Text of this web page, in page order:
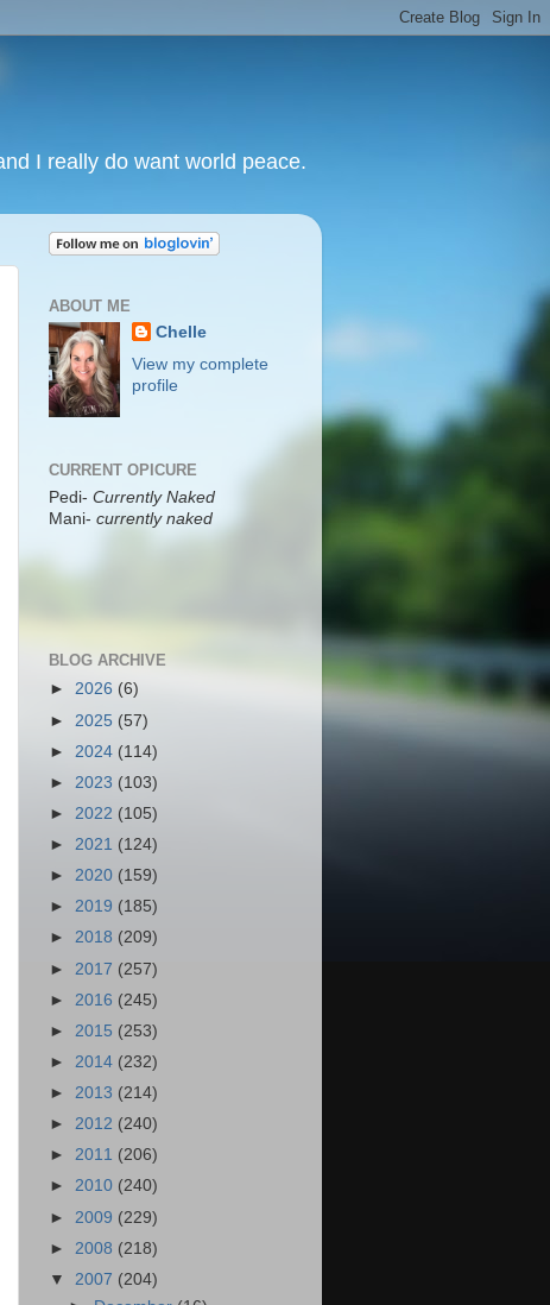
I really do want world peace.
ABOUT ME
Chelle
View my complete
profile
CURRENT OPICURE
Pedi- Currently Naked
Mani- currently naked
BLOG ARCHIVE
► 2026 (6)
► 2025 (57)
► 2024 (114)
► 2023 (103)
► 2022 (105)
► 2021 (124)
► 2020 (159)
► 2019 (185)
► 2018 (209)
► 2017 (257)
► 2016 (245)
► 2015 (253)
► 2014 (232)
► 2013 (214)
► 2012 (240)
► 2011 (206)
► 2010 (240)
► 2009 (229)
► 2008 (218)
▼ 2007 (204)